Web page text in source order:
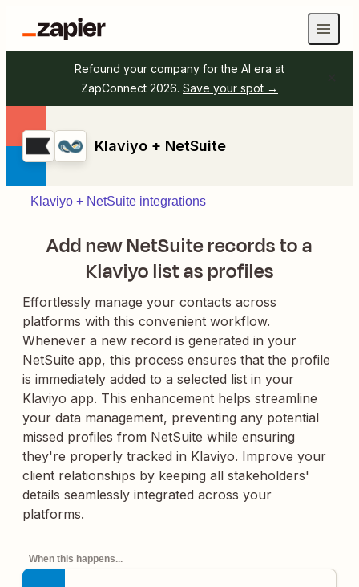
Refound your company for the AI era at
ZapConnect 2026. Save your spot →
Klaviyo + NetSuite
Klaviyo + NetSuite integrations
Add new NetSuite records to a
Klaviyo list as profiles
Effortlessly manage your contacts across
platforms with this convenient workflow.
Whenever a new record is generated in your
NetSuite app, this process ensures that the profile
is immediately added to a selected list in your
Klaviyo app. This enhancement helps streamline
your data management, preventing any potential
missed profiles from NetSuite while ensuring
they're properly tracked in Klaviyo. Improve your
client relationships by keeping all stakeholders'
details seamlessly integrated across your
platforms.
When this happens...